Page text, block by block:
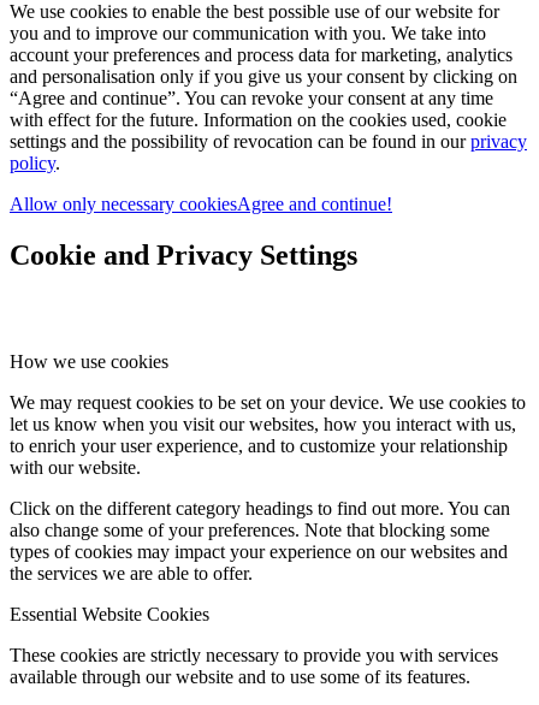
We use cookies to enable the best possible use of our website for
you and to improve our communication with you. We take into
account your preferences and process data for marketing, analytics
and personalisation only if you give us your consent by clicking on
“Agree and continue”. You can revoke your consent at any time
with effect for the future. Information on the cookies used, cookie
settings and the possibility of revocation can be found in ourprivacy
policy.
Allow only necessary cookiesAgree and continue!
Cookie and Privacy Settings
How we use cookies
We may request cookies to be set on your device. We use cookies to
let us know when you visit our websites, how you interact with us,
to enrich your user experience, and to customize your relationship
with our website.
Click on the different category headings to find out more. You can
also change some of your preferences. Note that blocking some
types of cookies may impact your experience on our websites and
the services we are able to offer.
Essential Website Cookies
These cookies are strictly necessary to provide you with services
available through our website and to use some of its features.